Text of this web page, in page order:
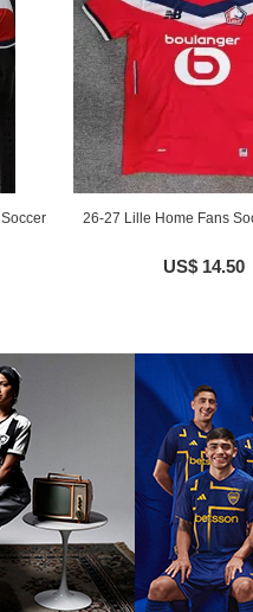
26-27 Lille Home Fans
US$ 14.50